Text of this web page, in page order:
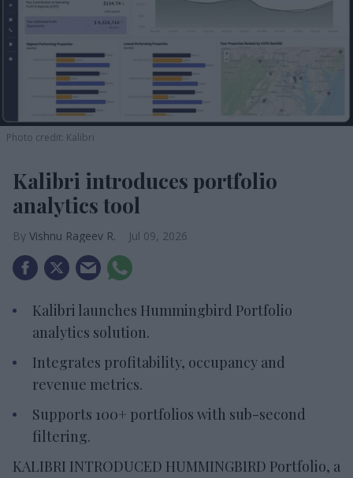
Photo credit: Kalibri
Kalibri introduces portfolio
analytics tool
Vishnu Rageev R. Jul 09, 2026
Kalibri launches Hummingbird Portfolio
analytics solution.
Integrates profitability, occupancy and
revenue metrics.
Supports 100+ portfolios with sub-second
filtering.
KALIBRI INTRODUCED HUMMINGBIRD Portfolio, a